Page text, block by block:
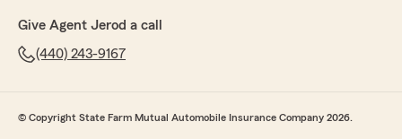
Give Agent Jerod a call
(440) 243-9167
© Copyright State Farm Mutual Automobile Insurance Company 2026.